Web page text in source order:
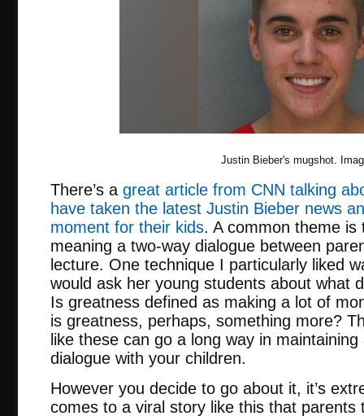
Justin Bieber's mugshot.
There’s a great article from CNN talking
have taken the latest Justin Bieber news
moment for their kids. A common theme is
meaning a two-way dialogue between
lecture. One technique I particularly liked
would ask her young students about what
Is greatness defined as making a lot of
is greatness, perhaps, something more?
like these can go a long way in
dialogue with your children.
However you decide to go about it, it’s
comes to a viral story like this that parents